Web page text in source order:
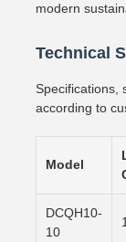
modern
Technical
Specifications,
according to
Model
DCQH10-
10